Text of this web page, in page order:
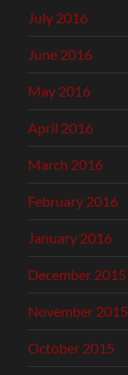
July 2016
June 2016
May 2016
April 2016
March 2016
February 2016
January 2016
December 2015
November 2015
October 2015